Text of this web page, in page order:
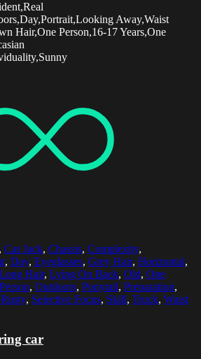
Away,Waist
Hair,One Person,16-17 Years,One
Car Jack, Chassis, Complexity,
, Day, Eyeglasses, Grey Hair, Horizontal,
Hair, Lying On Back, Old, One
, Outdoors, Ponytail, Preparation,
Rusty, Selective Focus, Skill, Truck, Waist
car